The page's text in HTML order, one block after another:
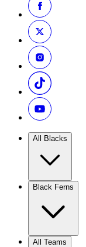
All Blacks
Black Ferns
All Teams